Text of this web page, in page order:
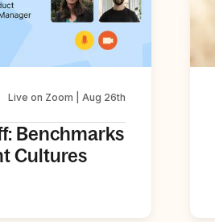
Live on Zoom | Aug 26th
Benchmarks
Cultures